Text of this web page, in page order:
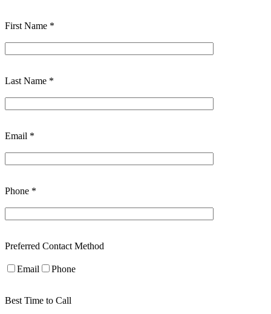
First Name *
Last Name *
Email *
Phone *
Preferred Contact Method
Email Phone
Best Time to Call